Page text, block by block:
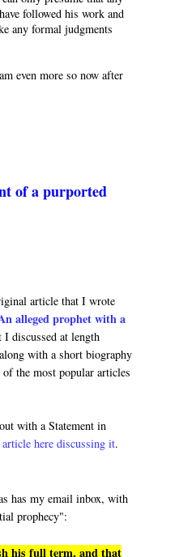
followed his work and
any formal judgments
even more so now after
of a purported
article that I wrote
alleged prophet with a
discussed at length
with a short biography
the most popular articles
with a Statement in
here discussing it.
has my email inbox, with
prophecy":
his full term, and that